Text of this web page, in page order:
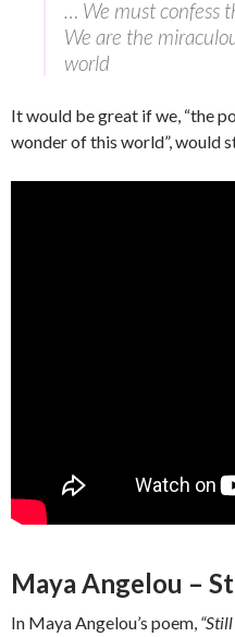
… We must confess
We are the
world
It would be great if we, “the
wonder of this world”, would
Maya Angelou –
In Maya Angelou’s poem,